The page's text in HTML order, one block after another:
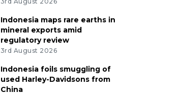
Indonesia maps rare earths in
mineral exports amid
regulatory review
3rd August 2026
Indonesia foils smuggling of
used Harley-Davidsons from
China